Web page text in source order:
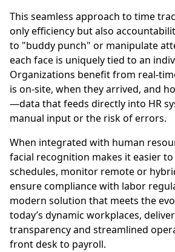
This seamless approach to time
only efficiency but also
to "buddy punch" or manipulate
each face is uniquely tied to an
Organizations benefit from real-
is on-site, when they arrived, and
—data that feeds directly into HR
manual input or the risk of errors.
When integrated with human
facial recognition makes it easier
schedules, monitor remote or
ensure compliance with labor
modern solution that meets the
today’s dynamic workplaces,
transparency and streamlined
front desk to payroll.